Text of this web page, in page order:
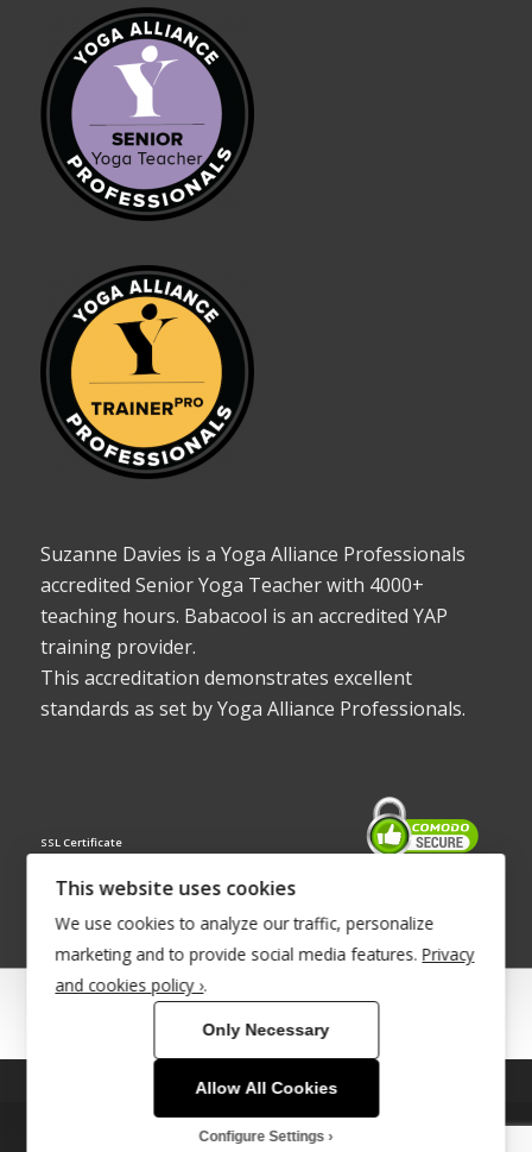
Suzanne Davies is a Yoga Alliance Professionals
accredited Senior Yoga Teacher with 4000+
teaching hours. Babacool is an accredited YAP
training provider.
This accreditation demonstrates excellent
standards as set by Yoga Alliance Professionals.
SSL Certificate
© Copyright 2022 - Babacool ~ Effortless Body ~ Peaceful Mind ~
®Trademark UK00003011058
This site uses cookies. By continuing to browse the site, you are
agreeing to our use of cookies.
This website uses cookies
We use cookies to analyze our traffic, personalize
marketing and to provide social media features. Privacy
and cookies policy ›.
Only Necessary
Allow All Cookies
Configure Settings